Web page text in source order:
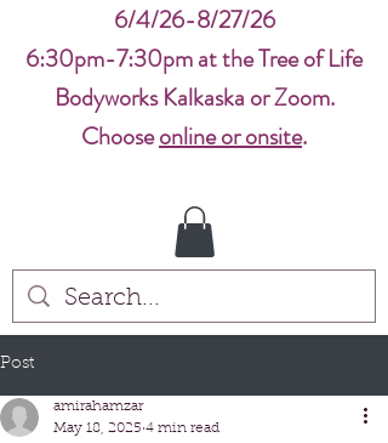
6/4/26-8/27/26
6:30pm-7:30pm at the Tree of Life
Bodyworks Kalkaska or Zoom.
Chooseonline or onsite.
Post
amirahamzar
May 18, 2025 4 min read